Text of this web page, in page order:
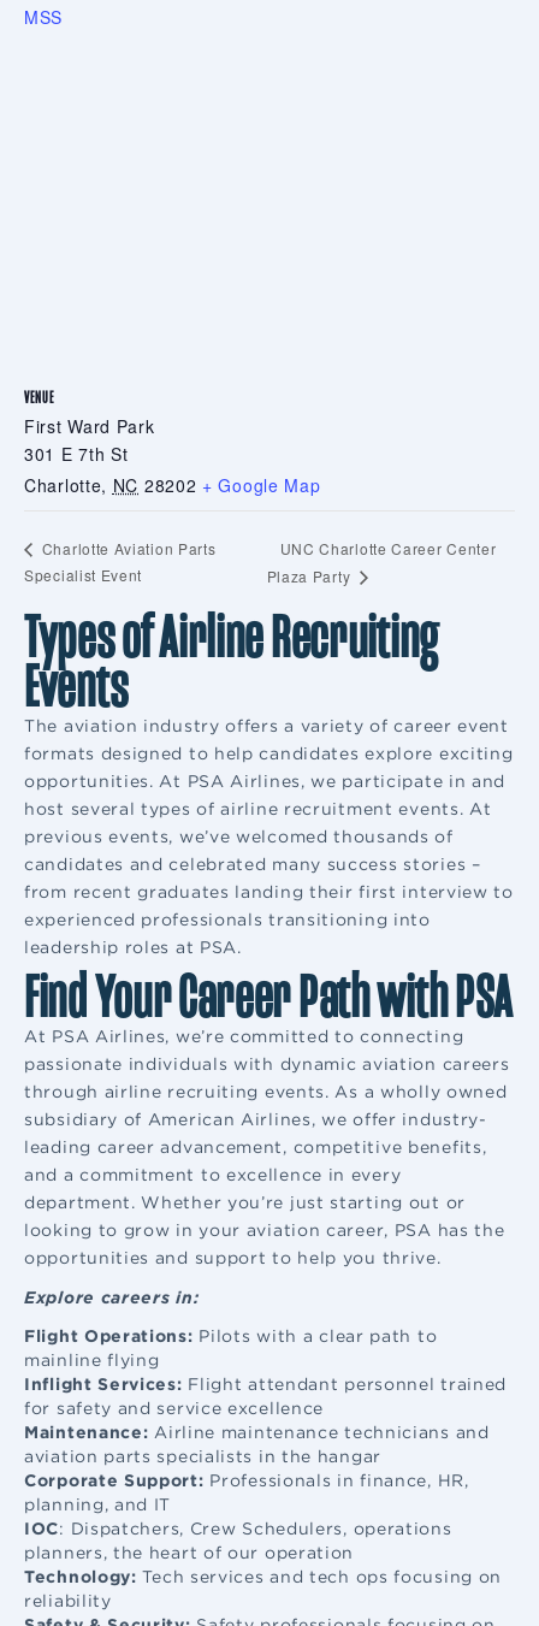
MSS
VENUE
First Ward Park
301 E 7th St
Charlotte, NC 28202 + Google Map
Charlotte Aviation Parts
Specialist Event
UNC Charlotte Career Center
Plaza Party
Types of Airline Recruiting
Events
The aviation industry offers a variety of career event
formats designed to help candidates explore exciting
opportunities. At PSA Airlines, we participate in and
host several types of airline recruitment events. At
previous events, we’ve welcomed thousands of
candidates and celebrated many success stories –
from recent graduates landing their first interview to
experienced professionals transitioning into
leadership roles at PSA.
Find Your Career Path with PSA
At PSA Airlines, we’re committed to connecting
passionate individuals with dynamic aviation careers
through airline recruiting events. As a wholly owned
subsidiary of American Airlines, we offer industry-
leading career advancement, competitive benefits,
and a commitment to excellence in every
department. Whether you’re just starting out or
looking to grow in your aviation career, PSA has the
opportunities and support to help you thrive.
Explore careers in:
Flight Operations: Pilots with a clear path to
mainline flying
Inflight Services: Flight attendant personnel trained
for safety and service excellence
Maintenance: Airline maintenance technicians and
aviation parts specialists in the hangar
Corporate Support: Professionals in finance, HR,
planning, and IT
IOC: Dispatchers, Crew Schedulers, operations
planners, the heart of our operation
Technology: Tech services and tech ops focusing on
reliability